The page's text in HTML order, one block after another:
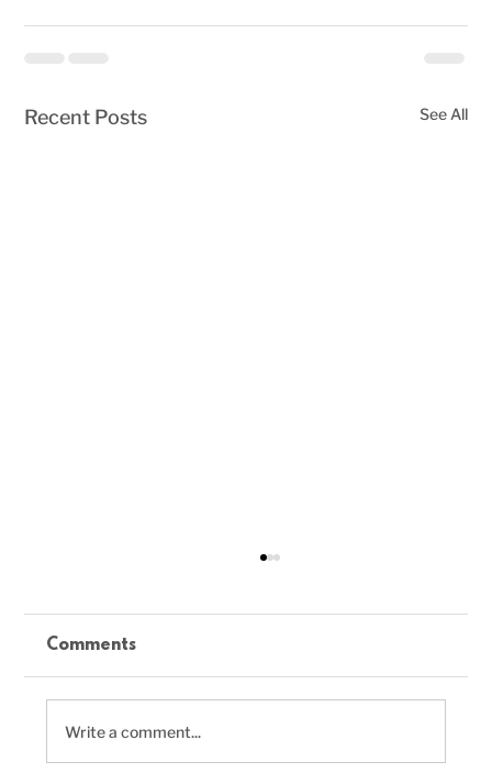
Recent Posts See All
Comments
Write a comment...